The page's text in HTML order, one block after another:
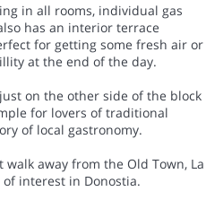
in all rooms, individual gas
has an interior terrace
for getting some fresh air or
at the end of the day.
on the other side of the block
for lovers of traditional
of local gastronomy.
away from the Old Town, La
interest in Donostia.